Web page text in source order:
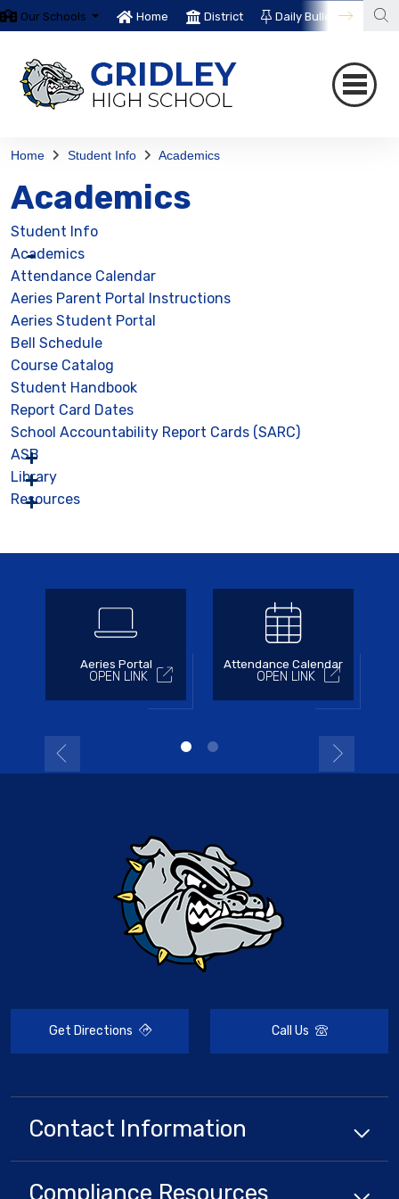
Our Schools Home District Daily Bulletin
Home Student Info Academics
Academics
Student Info
Academics
Attendance Calendar
Aeries Parent Portal Instructions
Aeries Student Portal
Bell Schedule
Course Catalog
Student Handbook
Report Card Dates
School Accountability Report Cards (SARC)
ASB
Library
Resources
Aeries Portal
OPEN LINK
Attendance Calendar
OPEN LINK
Get Directions Call Us
Contact Information
Compliance Resources